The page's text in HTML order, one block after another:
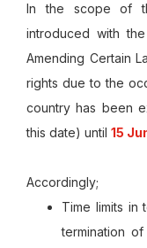
In the scope of
introduced with
Amending Certain
rights due to the
country has been
this date) until 15
Accordingly;
Time limits in
termination